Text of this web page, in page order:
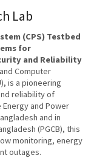
Lab
(CPS) Testbed
for
and Reliability
Computer
is a pioneering
reliability of
Energy and Power
and in
(PGCB), this
monitoring, energy
outages.